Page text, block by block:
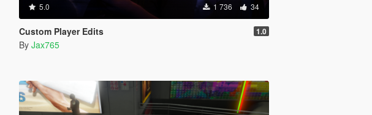
5.0 1 736 34
Custom Player Edits 1.0
By Jax765